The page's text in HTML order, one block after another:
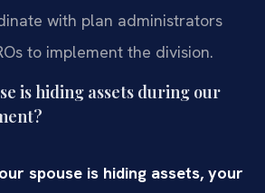
with plan administrators
to implement the division.
is hiding assets during our
spouse is hiding assets, your